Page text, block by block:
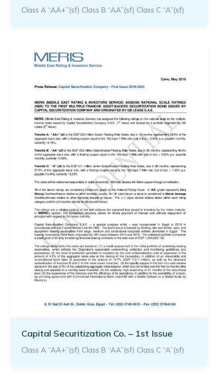
Class A “AA+”(sf) Class B “AA”(sf) Class C “A”(sf)
Capital Securitization Co. – 1st Issue
Class A “AA+”(sf) Class B “AA”(sf) Class C “A”(sf)